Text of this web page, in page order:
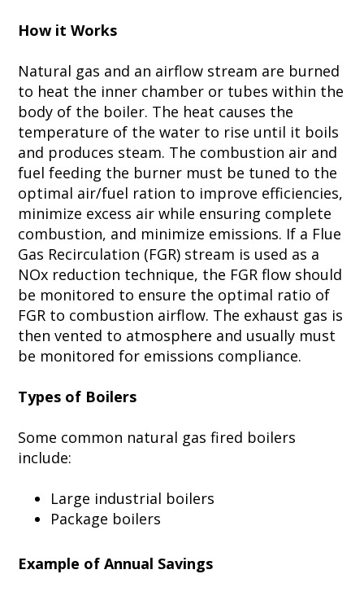
How it Works
Natural gas and an airflow stream are burned
to heat the inner chamber or tubes within the
body of the boiler. The heat causes the
temperature of the water to rise until it boils
and produces steam. The combustion air and
fuel feeding the burner must be tuned to the
optimal air/fuel ration to improve efficiencies,
minimize excess air while ensuring complete
combustion, and minimize emissions. If a Flue
Gas Recirculation (FGR) stream is used as a
NOx reduction technique, the FGR flow should
be monitored to ensure the optimal ratio of
FGR to combustion airflow. The exhaust gas is
then vented to atmosphere and usually must
be monitored for emissions compliance.
Types of Boilers
Some common natural gas fired boilers
include:
Large industrial boilers
Package boilers
Example of Annual Savings